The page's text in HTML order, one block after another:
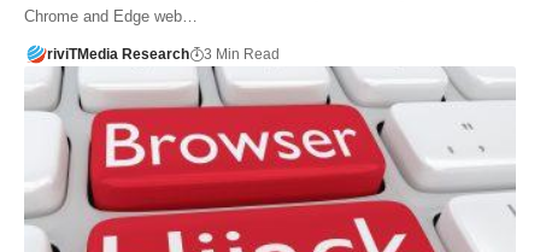
Chrome and Edge web…
riviTMedia Research 3 Min Read